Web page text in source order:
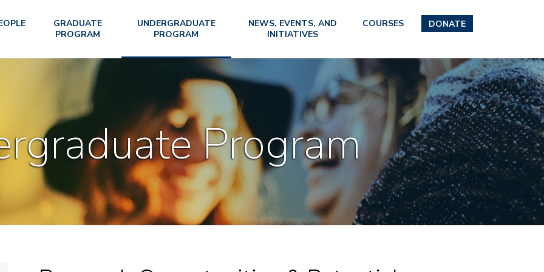
GRADUATE
PROGRAM
UNDERGRADUATE
PROGRAM
NEWS, EVENTS, AND
INITIATIVES
COURSES DONATE
Program